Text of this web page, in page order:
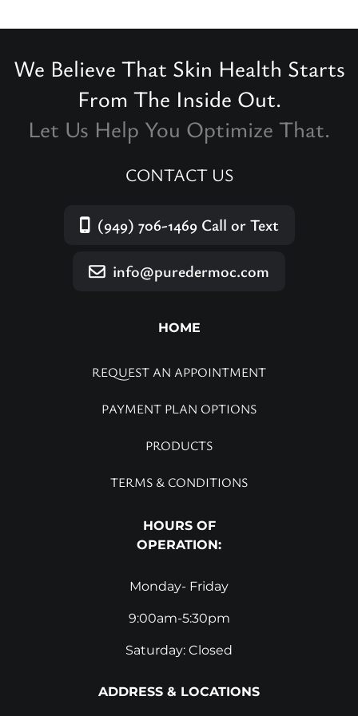
We Believe That Skin Health Starts
From The Inside Out.
Let Us Help You Optimize That.
CONTACT US
(949) 706-1469Call or Text
info@puredermoc.com
HOME
REQUEST AN APPOINTMENT
PAYMENT PLAN OPTIONS
PRODUCTS
TERMS & CONDITIONS
HOURS OF
OPERATION:
Monday- Friday
9:00am-5:30pm
Saturday: Closed
ADDRESS & LOCATIONS